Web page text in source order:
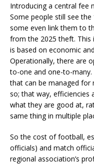
Introducing a central fee
Some people still see
some even link them to
from the 2025 theft. This
is based on economic
Operationally, there are
to-one and one-to-
that can be managed for
so; that way, efficiencies
what they are good at,
same thing in multiple
So the cost of football,
officials) and match
regional association’s